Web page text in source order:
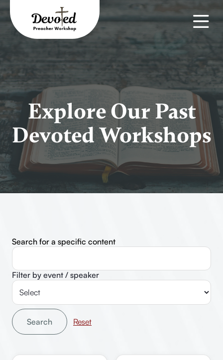
Explore Our Past
Devoted Workshops
Search for a specific content
Filter by event / speaker
Search